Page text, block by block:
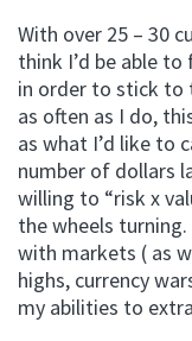
With over 25 – 30
think I’d be able
in order to stick to
as often as I do,
as what I’d like to
number of dollars
willing to “risk x
the wheels
with markets ( as
highs, currency
my abilities to